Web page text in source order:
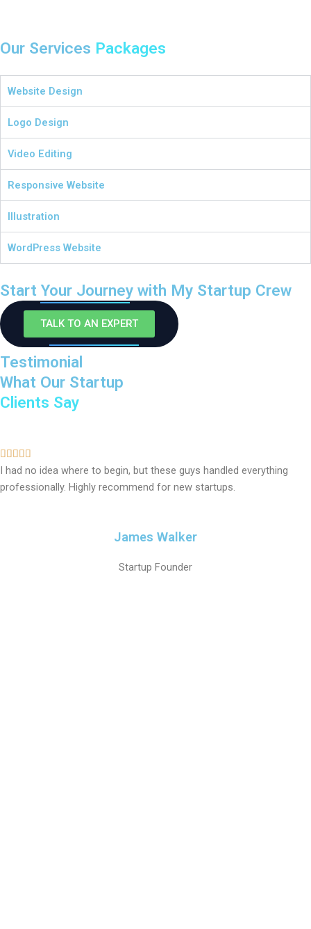
Our Services Packages
Website Design
Logo Design
Video Editing
Responsive Website
Illustration
WordPress Website
Start Your Journey with My Startup Crew
TALK TO AN EXPERT
Testimonial
What Our Startup
Clients Say
    
/
5
I had no idea where to begin, but these guys handled everything
professionally. Highly recommend for new startups.
James Walker
Startup Founder